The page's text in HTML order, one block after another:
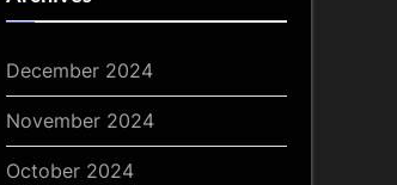
December 2024
November 2024
October 2024